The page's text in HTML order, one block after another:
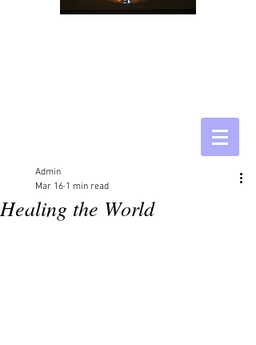
Healing the World
Admin
Mar 16 1 min read